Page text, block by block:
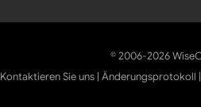
© 2006-2026
Kontaktieren Sie uns |Änderungsprotokoll